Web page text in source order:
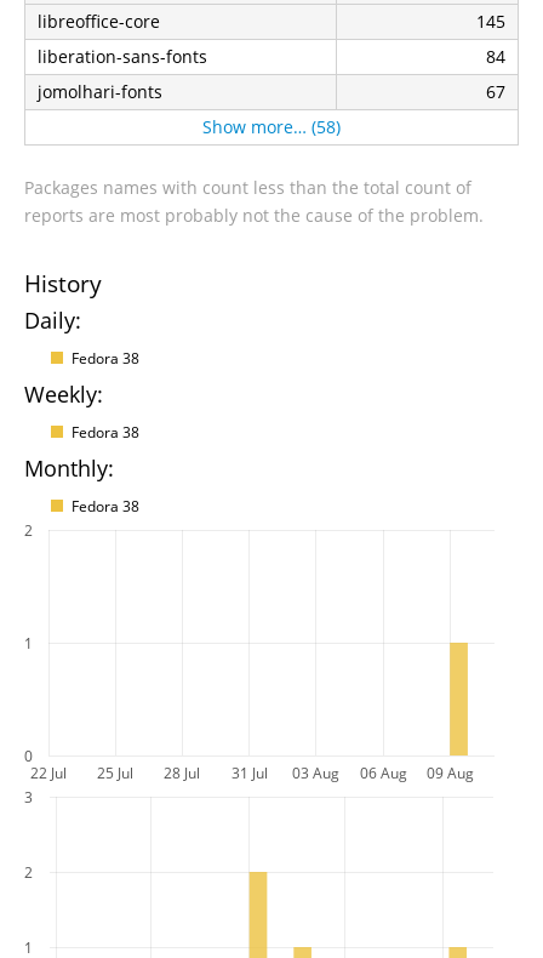
libreoffice-core
145
liberation-sans-fonts
84
jomolhari-fonts
67
Show more… (58)
Packages names with count less than the total count of
reports are most probably not the cause of the problem.
History
Daily:
Fedora 38
Weekly:
Fedora 38
Monthly:
Fedora 38
22 Jul 25 Jul 28 Jul 31 Jul 03 Aug 06 Aug 09 Aug
0
1
2
1
2
3